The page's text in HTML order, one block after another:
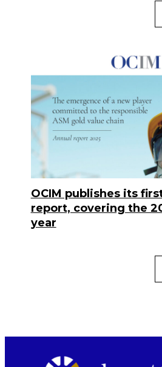
OCIM publishes its
report, covering the
year